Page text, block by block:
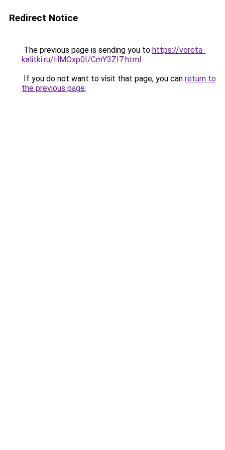
Redirect Notice
The previous page is sending you to https://vorota-
kalitki.ru/HMOxp0I/CmY3ZI7.html.
If you do not want to visit that page, you can return to
the previous page.